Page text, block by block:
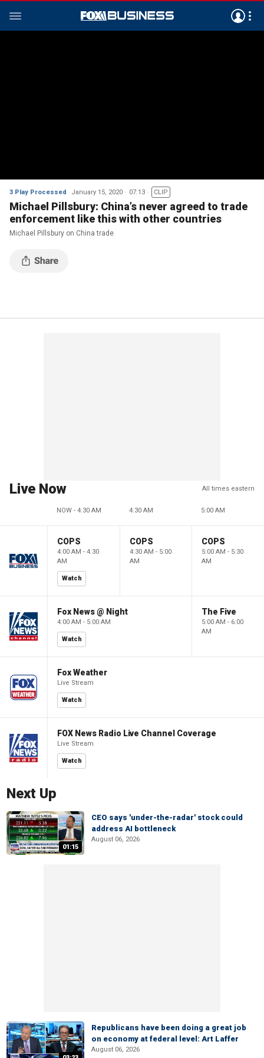
3 Play Processed January 15, 2020 07:13 CLIP
Michael Pillsbury: China’s never agreed to trade
enforcement like this with other countries
Michael Pillsbury on China trade
Live Now All times eastern
NOW - 4:30 AM 4:30 AM 5:00 AM
COPS
4:00 AM - 4:30
AM
Watch
COPS
4:30 AM - 5:00
AM
COPS
5:00 AM - 5:30
AM
Fox News @ Night
4:00 AM - 5:00 AM
Watch
The Five
5:00 AM - 6:00
AM
Fox Weather
Live Stream
Watch
FOX News Radio Live Channel Coverage
Live Stream
Watch
Next Up
01:15
CEO says 'under-the-radar' stock could
address AI bottleneck
August 06, 2026
Republicans have been doing a great job
on economy at federal level: Art Laffer
August 06, 2026